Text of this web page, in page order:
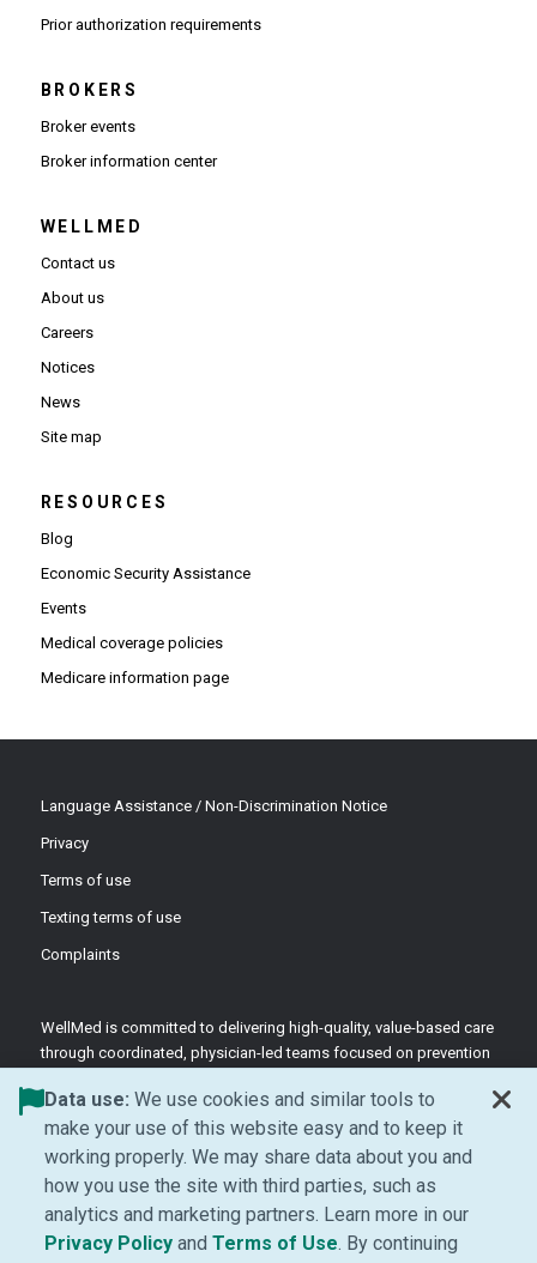
Prior authorization requirements(Opens PDF in new window)
BROKERS
Broker events
Broker information center(Opens in new window)
WELLMED
Contact us
About us
Careers
Notices
News
Site map
RESOURCES
Blog
Economic Security Assistance
Events
Medical coverage policies
Medicare information page
Language Assistance / Non-Discrimination Notice
Privacy
Terms of use
Texting terms of use
Complaints
WellMed is committed to delivering high-quality, value-based care
through coordinated, physician-led teams focused on prevention
©2026 WellMed Medical Management Inc.
Facebook (Opens in new window)
LinkedIn (Opens in new window)
YouTube (Opens in new
Instagram (Opens in
Data use: We use cookies and similar tools to
make your use of this website easy and to keep it
working properly. We may share data about you and
how you use the site with third parties, such as
analytics and marketing partners. Learn more in our
Privacy Policy(Opens in new window)
and Terms of Use (Opens in new
. By continuing